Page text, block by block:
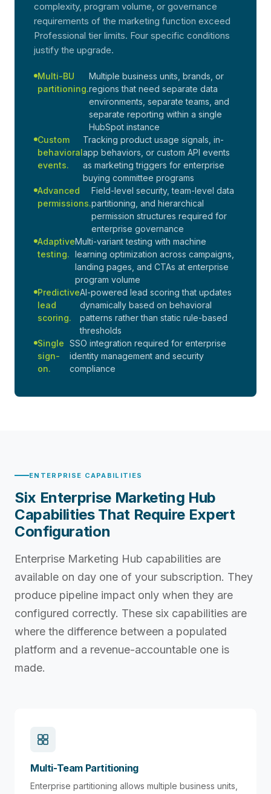
complexity, program volume, or governance
requirements of the marketing function exceed
Professional tier limits. Four specific conditions
justify the upgrade.
Multi-BU
partitioning.
Multiple business units, brands, or
regions that need separate data
environments, separate teams, and
separate reporting within a single
HubSpot instance
Custom
behavioral
events.
Tracking product usage signals, in-
app behaviors, or custom API events
as marketing triggers for enterprise
buying committee programs
Advanced
permissions.
Field-level security, team-level data
partitioning, and hierarchical
permission structures required for
enterprise governance
Adaptive
testing.
Multi-variant testing with machine
learning optimization across campaigns,
landing pages, and CTAs at enterprise
program volume
Predictive
lead
scoring.
AI-powered lead scoring that updates
dynamically based on behavioral
patterns rather than static rule-based
thresholds
Single
sign-
on.
SSO integration required for enterprise
identity management and security
compliance
ENTERPRISE CAPABILITIES
Six Enterprise Marketing Hub
Capabilities That Require Expert
Configuration
Enterprise Marketing Hub capabilities are
available on day one of your subscription. They
produce pipeline impact only when they are
configured correctly. These six capabilities are
where the difference between a populated
platform and a revenue-accountable one is
made.
Multi-Team Partitioning
Enterprise partitioning allows multiple business units,